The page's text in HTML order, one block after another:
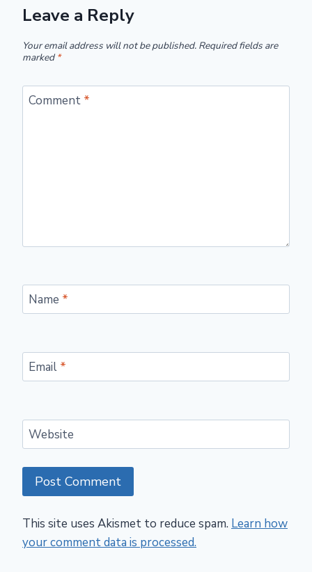
Leave a Reply
Your email address will not be published. Required fields are
marked*
Comment *
Name *
Email *
Website
This site uses Akismet to reduce spam. Learn how
your comment data is processed.